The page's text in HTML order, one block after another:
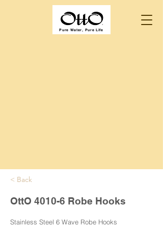
Pure Water, Pure Life
< Back
OttO 4010-6 Robe Hooks
Stainless Steel 6 Wave Robe Hooks